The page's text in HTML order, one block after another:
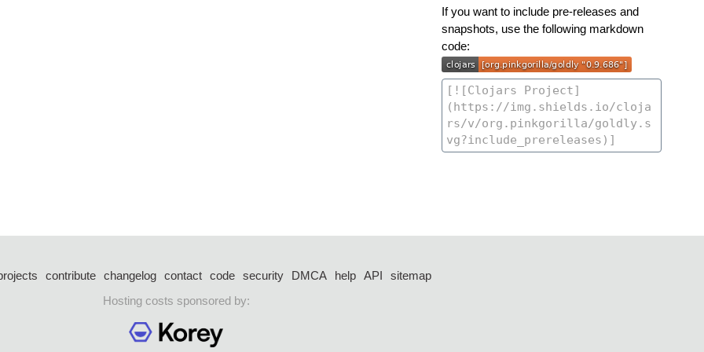
If you want to include pre-releases and
snapshots, use the following markdown
code:
contribute changelog contact code security DMCA help API
sitemap
Hosting costs sponsored by: